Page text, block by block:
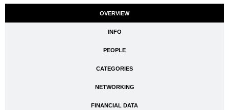
OVERVIEW
INFO
PEOPLE
CATEGORIES
NETWORKING
FINANCIAL DATA